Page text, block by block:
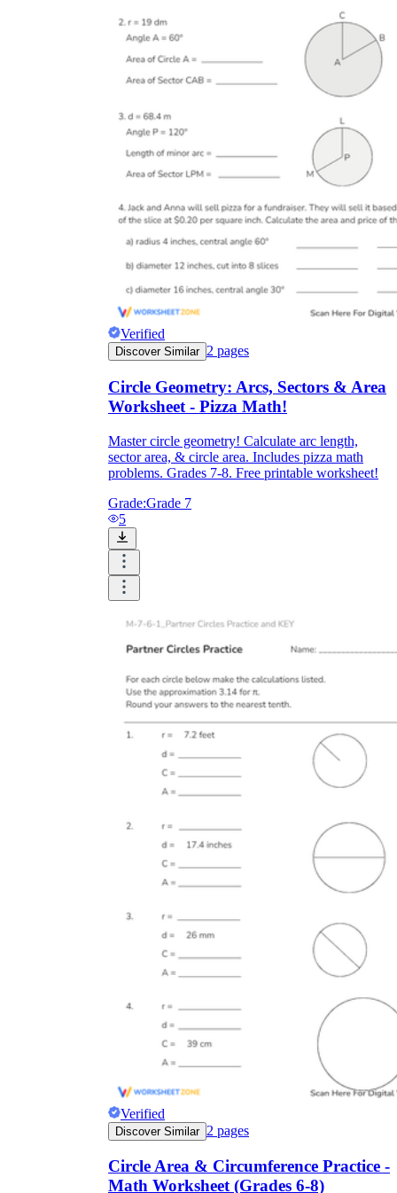
Verified
Discover Similar 2 pages
Circle Geometry: Arcs, Sectors & Area
Worksheet - Pizza Math!
Master circle geometry! Calculate arc length,
sector area, & circle area. Includes pizza math
problems. Grades 7-8. Free printable worksheet!
Grade:Grade 7
5
Verified
Discover Similar 2 pages
Circle Area & Circumference Practice -
Math Worksheet (Grades 6-8)